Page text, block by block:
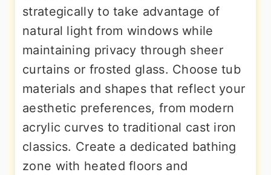
strategically to take advantage of
natural light from windows while
maintaining privacy through sheer
curtains or frosted glass. Choose tub
materials and shapes that reflect your
aesthetic preferences, from modern
acrylic curves to traditional cast iron
classics. Create a dedicated bathing
zone with heated floors and